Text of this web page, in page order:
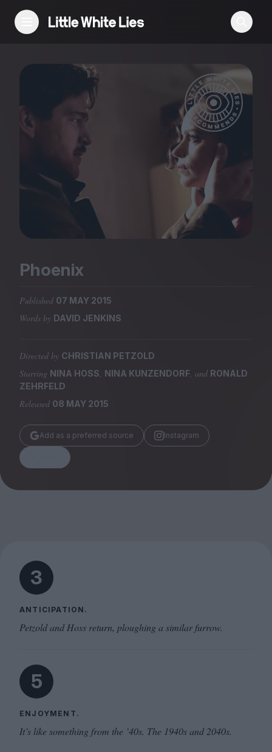
Reviews
Features
Festivals
Podcast
Club LWLies
Magazine
Stockists
Submissions
Huck
Phoenix
Published 07 MAY 2015
Words by DAVID JENKINS
Directed by CHRISTIAN PETZOLD
Starring NINA HOSS, NINA KUNZENDORF, and RONALD
ZEHRFELD
Released 08 MAY 2015
Add as a preferred source Instagram
3
ANTICIPATION.
Petzold and Hoss return, ploughing a similar furrow.
5
ENJOYMENT.
It’s like something from the ’40s. The 1940s and 2040s.